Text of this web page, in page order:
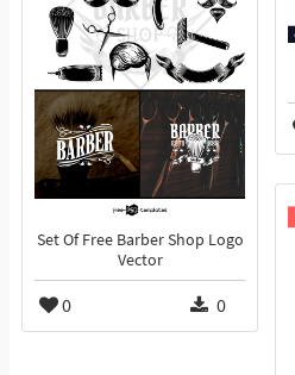
Set Of Free Barber Shop Logo
Vector
0 0